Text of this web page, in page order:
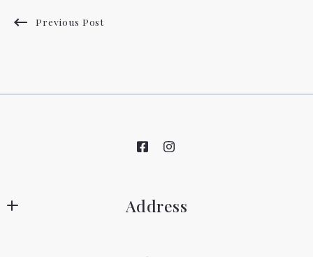
Previous Post
Address